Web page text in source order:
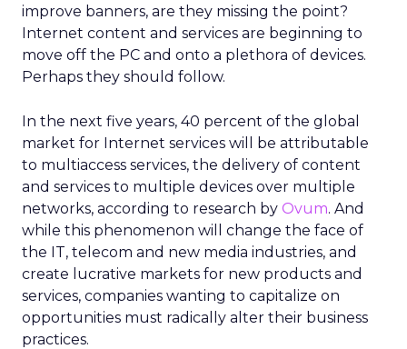
improve banners, are they missing the point?
Internet content and services are beginning to
move off the PC and onto a plethora of devices.
Perhaps they should follow.
In the next five years, 40 percent of the global
market for Internet services will be attributable
to multiaccess services, the delivery of content
and services to multiple devices over multiple
networks, according to research by Ovum. And
while this phenomenon will change the face of
the IT, telecom and new media industries, and
create lucrative markets for new products and
services, companies wanting to capitalize on
opportunities must radically alter their business
practices.